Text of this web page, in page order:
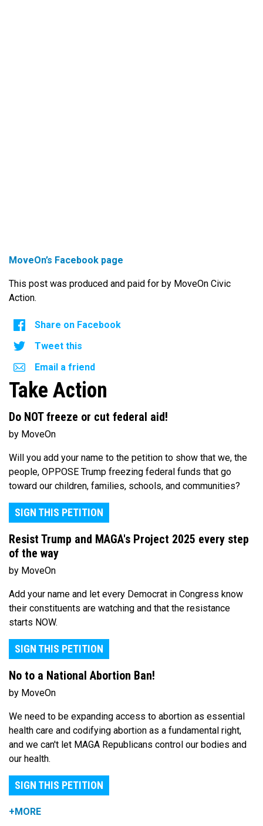
MoveOn’s Facebook page
This post was produced and paid for by MoveOn Civic
Action.
Share on Facebook
Tweet this
Email a friend
Take Action
Do NOT freeze or cut federal aid!
by MoveOn
Will you add your name to the petition to show that we, the
people, OPPOSE Trump freezing federal funds that go
toward our children, families, schools, and communities?
SIGN THIS PETITION
Resist Trump and MAGA's Project 2025 every step
of the way
by MoveOn
Add your name and let every Democrat in Congress know
their constituents are watching and that the resistance
starts NOW.
SIGN THIS PETITION
No to a National Abortion Ban!
by MoveOn
We need to be expanding access to abortion as essential
health care and codifying abortion as a fundamental right,
and we can't let MAGA Republicans control our bodies and
our health.
SIGN THIS PETITION
+MORE